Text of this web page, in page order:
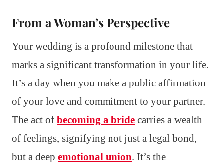
From a Woman’s Perspective
Your wedding is a profound milestone that
marks a significant transformation in your life.
It’s a day when you make a public affirmation
of your love and commitment to your partner.
The act of becoming a bride carries a wealth
of feelings, signifying not just a legal bond,
but a deep emotional union. It’s the